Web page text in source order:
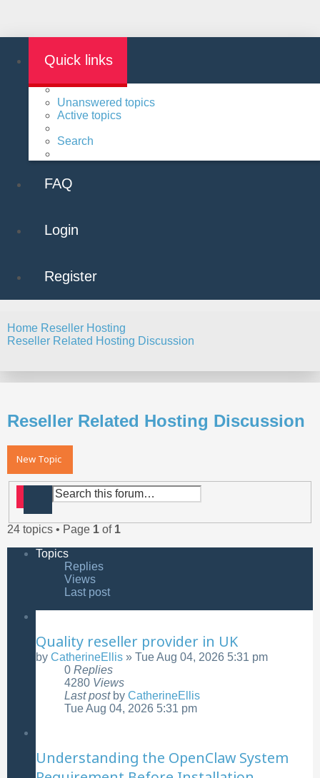
Quick links
Unanswered topics
Active topics
Search
FAQ
Login
Register
Home Reseller Hosting
Reseller Related Hosting Discussion
Reseller Related Hosting Discussion
New Topic
Advanced search
24 topics • Page 1 of 1
Topics
Replies
Views
Last post
Quality reseller provider in UK
by CatherineEllis » Tue Aug 04, 2026 5:31 pm
0 Replies
4280 Views
Last post by CatherineEllis
Tue Aug 04, 2026 5:31 pm
Understanding the OpenClaw System